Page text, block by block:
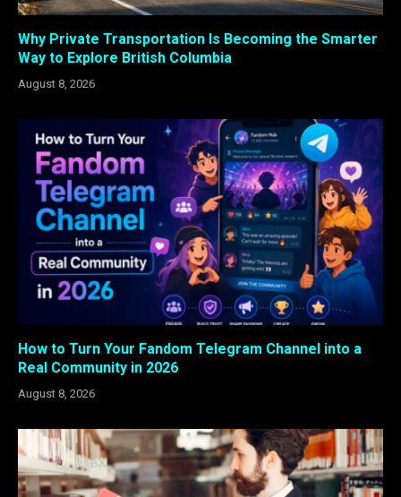
Why Private Transportation Is Becoming the Smarter
Way to Explore British Columbia
August 8, 2026
How to Turn Your Fandom Telegram Channel into a
Real Community in 2026
August 8, 2026